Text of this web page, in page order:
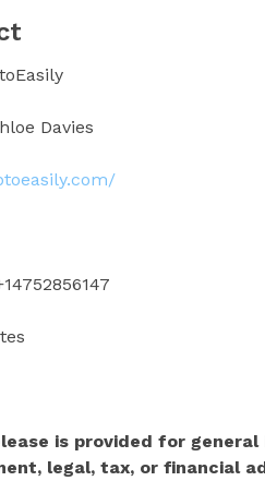
Davies
is provided for
legal, tax, or financial